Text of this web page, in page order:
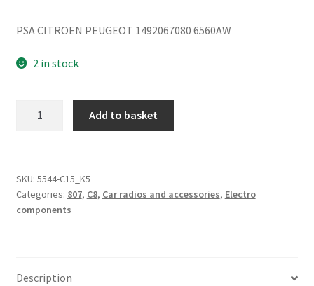
PSA CITROEN PEUGEOT 1492067080 6560AW
2 in stock
Peugeot
807
1492067080
Add to basket
SKU: 5544-C15_K5
Categories: 807, C8, Car radios and accessories, Electro
components
Description